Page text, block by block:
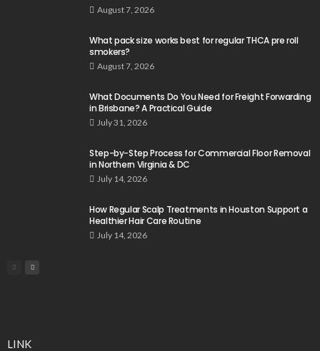
August 7, 2026
What pack size works best for regular THCA pre roll
smokers?
August 7, 2026
What Documents Do You Need for Freight Forwarding
in Brisbane? A Practical Guide
July 31, 2026
Step-by-Step Process for Commercial Floor Removal
in Northern Virginia & DC
July 14, 2026
How Regular Scalp Treatments in Houston Support a
Healthier Hair Care Routine
July 14, 2026
LINK